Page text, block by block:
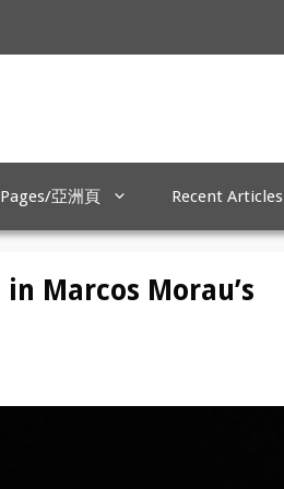
亞洲頁 Recent Articles
Marcos Morau’s